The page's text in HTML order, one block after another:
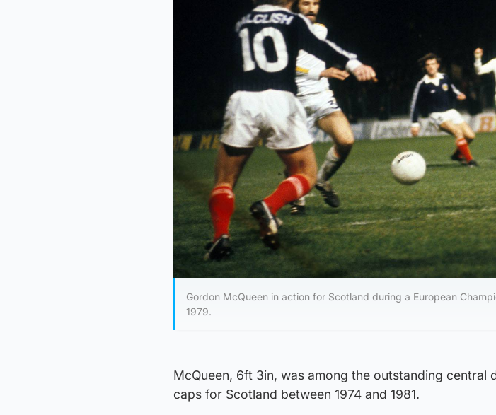
Gordon McQueen in action for Scotland during a European
1979.
McQueen, 6ft 3in, was among the outstanding central
caps for Scotland between 1974 and 1981.